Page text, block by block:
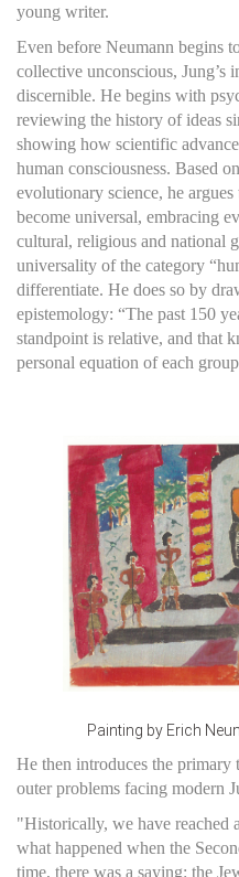
young writer.
Even before Neumann begins
collective unconscious, Jung’s
discernible. He begins with
reviewing the history of ideas
showing how scientific
human consciousness. Based
evolutionary science, he
become universal, embracing
cultural, religious and national
universality of the category
differentiate. He does so by
epistemology: “The past 150
standpoint is relative, and that
personal equation of each
Painting by Erich
He then introduces the primary
outer problems facing modern
"Historically, we have reached
what happened when the
time, there was a saying: the